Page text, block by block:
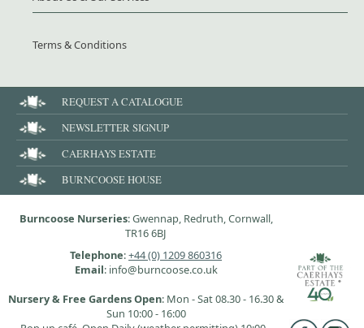
Terms & Conditions
REQUEST A CATALOGUE
NEWSLETTER SIGNUP
CAERHAYS ESTATE
BURNCOOSE HOUSE
Burncoose Nurseries: Gwennap, Redruth, Cornwall,
TR16 6BJ
Telephone:+44 (0) 1209 860316
Email: info@burncoose.co.uk
Nursery & Free Gardens Open: Mon - Sat 08.30 - 16.30 &
Sun 10:00 - 16:00